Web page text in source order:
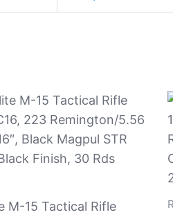
M-15 Tactical Rifle